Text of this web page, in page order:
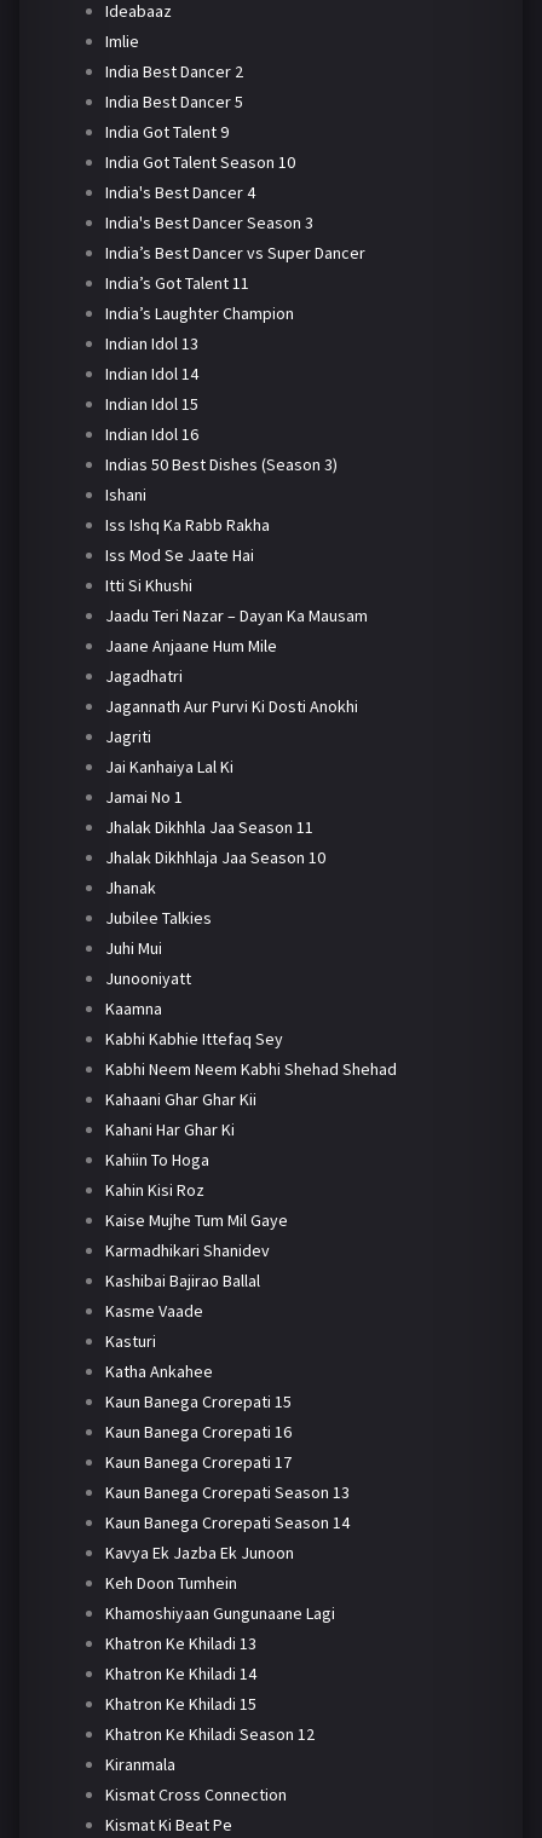
Ideabaaz
Imlie
India Best Dancer 2
India Best Dancer 5
India Got Talent 9
India Got Talent Season 10
India's Best Dancer 4
India's Best Dancer Season 3
India’s Best Dancer vs Super Dancer
India’s Got Talent 11
India’s Laughter Champion
Indian Idol 13
Indian Idol 14
Indian Idol 15
Indian Idol 16
Indias 50 Best Dishes (Season 3)
Ishani
Iss Ishq Ka Rabb Rakha
Iss Mod Se Jaate Hai
Itti Si Khushi
Jaadu Teri Nazar – Dayan Ka Mausam
Jaane Anjaane Hum Mile
Jagadhatri
Jagannath Aur Purvi Ki Dosti Anokhi
Jagriti
Jai Kanhaiya Lal Ki
Jamai No 1
Jhalak Dikhhla Jaa Season 11
Jhalak Dikhhlaja Jaa Season 10
Jhanak
Jubilee Talkies
Juhi Mui
Junooniyatt
Kaamna
Kabhi Kabhie Ittefaq Sey
Kabhi Neem Neem Kabhi Shehad Shehad
Kahaani Ghar Ghar Kii
Kahani Har Ghar Ki
Kahiin To Hoga
Kahin Kisi Roz
Kaise Mujhe Tum Mil Gaye
Karmadhikari Shanidev
Kashibai Bajirao Ballal
Kasme Vaade
Kasturi
Katha Ankahee
Kaun Banega Crorepati 15
Kaun Banega Crorepati 16
Kaun Banega Crorepati 17
Kaun Banega Crorepati Season 13
Kaun Banega Crorepati Season 14
Kavya Ek Jazba Ek Junoon
Keh Doon Tumhein
Khamoshiyaan Gungunaane Lagi
Khatron Ke Khiladi 13
Khatron Ke Khiladi 14
Khatron Ke Khiladi 15
Khatron Ke Khiladi Season 12
Kiranmala
Kismat Cross Connection
Kismat Ki Beat Pe